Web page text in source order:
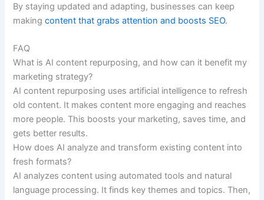
By staying updated and adapting, businesses can keep
makingcontent that grabs attention and boosts SEO.
FAQ
What is AI content repurposing, and how can it benefit my
marketing strategy?
AI content repurposing uses artificial intelligence to refresh
old content. It makes content more engaging and reaches
more people. This boosts your marketing, saves time, and
gets better results.
How does AI analyze and transform existing content into
fresh formats?
AI analyzes content using automated tools and natural
language processing. It finds key themes and topics. Then,